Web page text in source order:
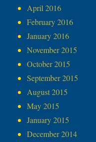
April 2016
February 2016
January 2016
November 2015
October 2015
September 2015
August 2015
May 2015
January 2015
December 2014